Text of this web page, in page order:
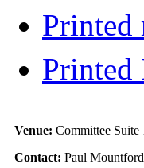
Printed
Printed
Venue: Committee
Contact: Paul